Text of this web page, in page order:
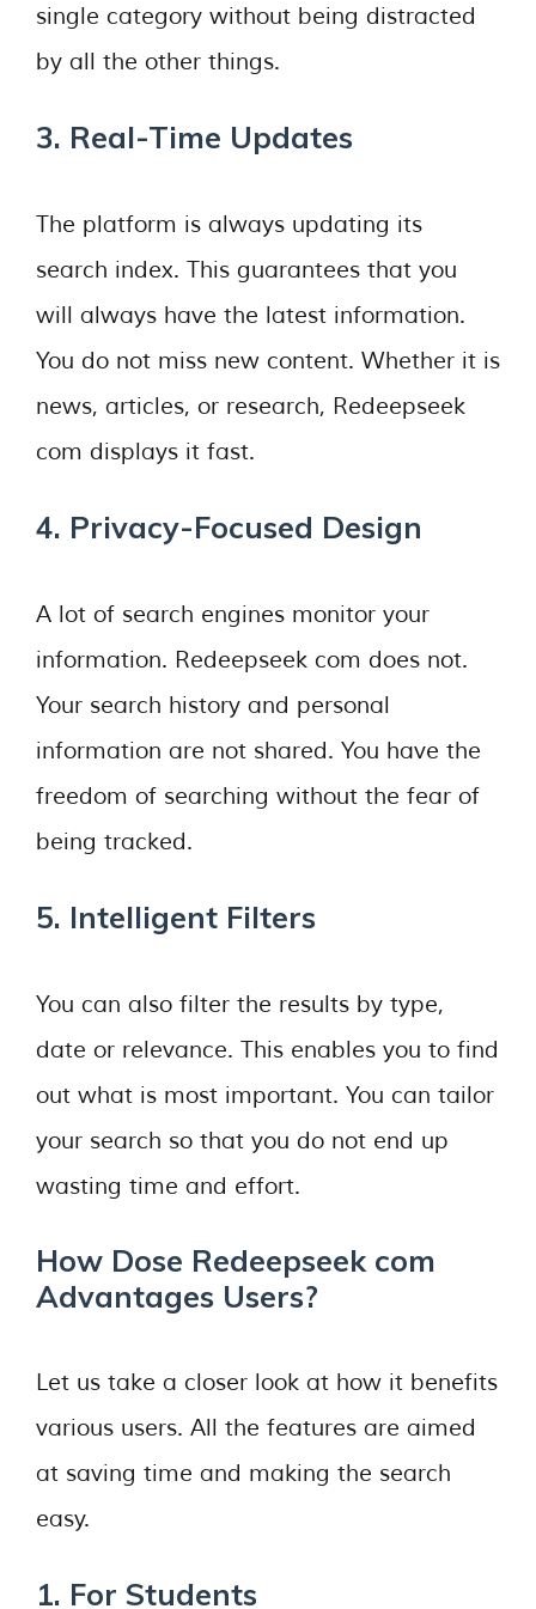
single category without being distracted
by all the other things.
3. Real-Time Updates
The platform is always updating its
search index. This guarantees that you
will always have the latest information.
You do not miss new content. Whether it is
news, articles, or research, Redeepseek
com displays it fast.
4. Privacy-Focused Design
A lot of search engines monitor your
information. Redeepseek com does not.
Your search history and personal
information are not shared. You have the
freedom of searching without the fear of
being tracked.
5. Intelligent Filters
You can also filter the results by type,
date or relevance. This enables you to find
out what is most important. You can tailor
your search so that you do not end up
wasting time and effort.
How Dose Redeepseek com
Advantages Users?
Let us take a closer look at how it benefits
various users. All the features are aimed
at saving time and making the search
easy.
1. For Students